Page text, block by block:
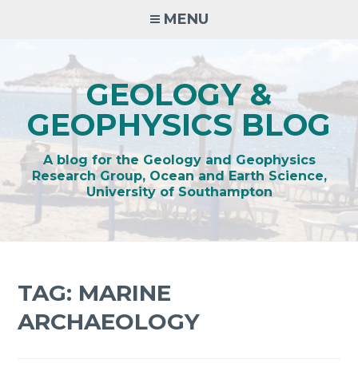
MENU
GEOLOGY &
GEOPHYSICS BLOG
A blog for the Geology and Geophysics
Research Group, Ocean and Earth Science,
University of Southampton
TAG: MARINE
ARCHAEOLOGY